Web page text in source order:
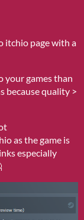
itchio page with a
your games than
because quality >
as the game is
especially